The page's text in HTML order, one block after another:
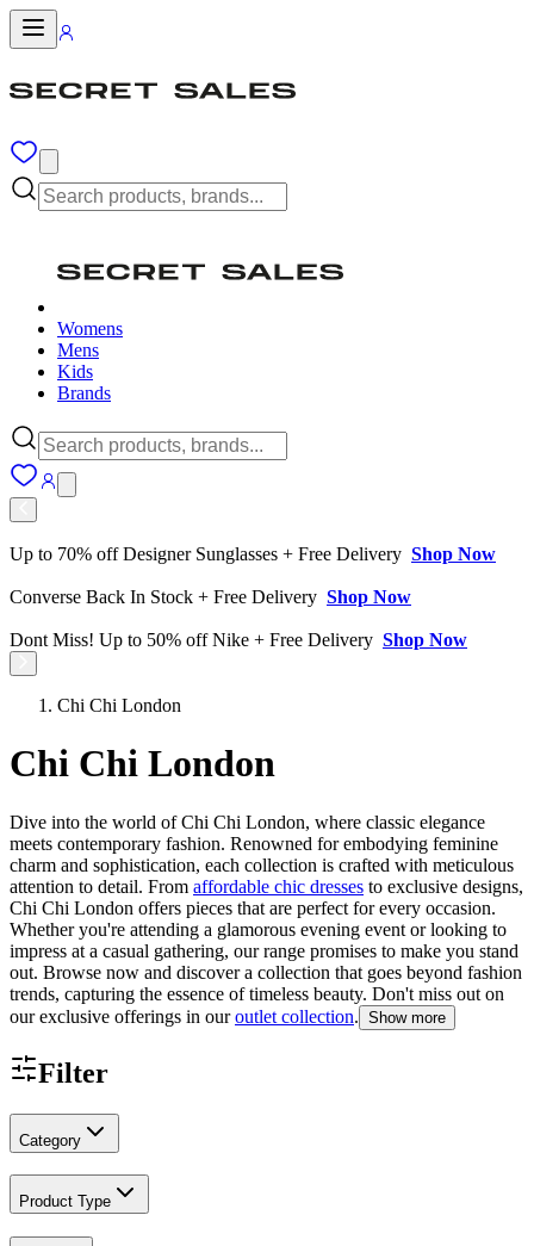
Womens
Mens
Kids
Brands
Up to 70% off Designer Sunglasses + Free Delivery Shop Now
Converse Back In Stock + Free Delivery Shop Now
Dont Miss! Up to 50% off Nike + Free Delivery Shop Now
Chi Chi London
Chi Chi London
Dive into the world of Chi Chi London, where classic elegance
meets contemporary fashion. Renowned for embodying feminine
charm and sophistication, each collection is crafted with meticulous
attention to detail. From affordable chic dresses to exclusive designs,
Chi Chi London offers pieces that are perfect for every occasion.
Whether you're attending a glamorous evening event or looking to
impress at a casual gathering, our range promises to make you stand
out. Browse now and discover a collection that goes beyond fashion
trends, capturing the essence of timeless beauty. Don't miss out on
our exclusive offerings in ouroutlet collection. Show more
Filter
Category
Product Type